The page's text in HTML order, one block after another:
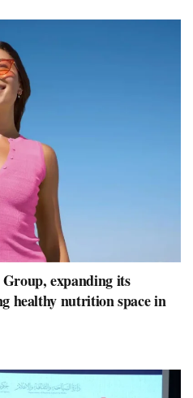
expanding its
healthy nutrition space in